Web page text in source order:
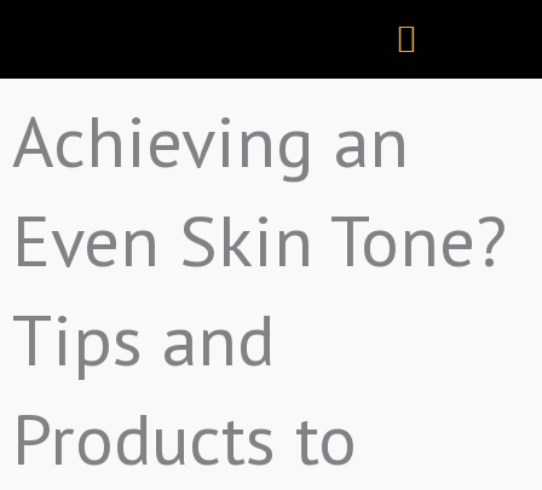
Achieving an
Even Skin Tone?
Tips and
Products to